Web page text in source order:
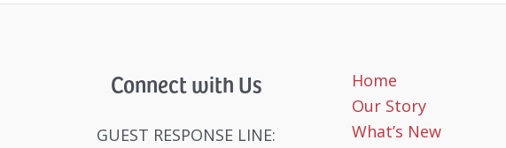
Connect with Us
GUEST RESPONSE LINE:
Home
Our Story
What’s New